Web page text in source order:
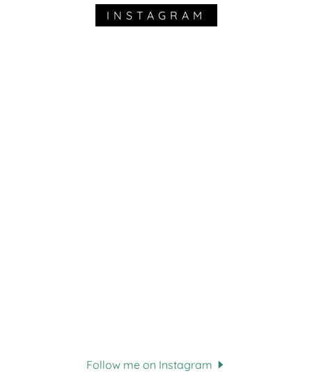
INSTAGRAM
Follow me on Instagram